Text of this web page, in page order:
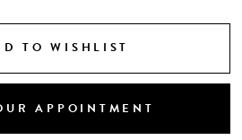
TO WISHLIST
APPOINTMENT